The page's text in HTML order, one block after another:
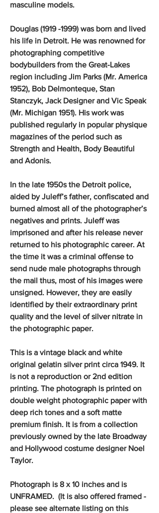
masculine models.
Douglas (1919 -1999) was born and lived
his life in Detroit. He was renowned for
photographing competitive
bodybuilders from the Great-Lakes
region including Jim Parks (Mr. America
1952), Bob Delmonteque, Stan
Stanczyk, Jack Designer and Vic Speak
(Mr. Michigan 1951). His work was
published regularly in popular physique
magazines of the period such as
Strength and Health, Body Beautiful
and Adonis.
In the late 1950s the Detroit police,
aided by Juleff’s father, confiscated and
burned almost all of the photographer’s
negatives and prints. Juleff was
imprisoned and after his release never
returned to his photographic career. At
the time it was a criminal offense to
send nude male photographs through
the mail thus, most of his images were
unsigned. However, they are easily
identified by their extraordinary print
quality and the level of silver nitrate in
the photographic paper.
This is a vintage black and white
original gelatin silver print circa 1949. It
is not a reproduction or 2nd edition
printing. The photograph is printed on
double weight photographic paper with
deep rich tones and a soft matte
premium finish. It is from a collection
previously owned by the late Broadway
and Hollywood costume designer Noel
Taylor.
Photograph is 8 x 10 inches and is
UNFRAMED. (It is also offered framed -
please see alternate listing on this